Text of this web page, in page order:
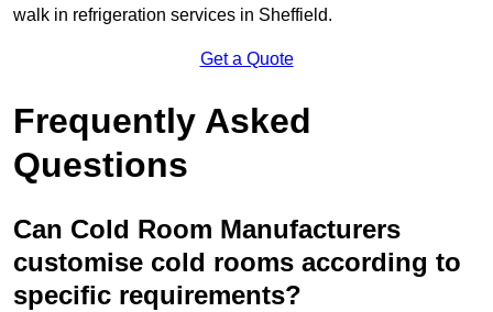
walk in refrigeration services in Sheffield.
Get a Quote
Frequently Asked
Questions
Can Cold Room Manufacturers
customise cold rooms according to
specific requirements?